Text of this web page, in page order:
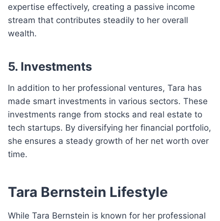
expertise effectively, creating a passive income
stream that contributes steadily to her overall
wealth.
5. Investments
In addition to her professional ventures, Tara has
made smart investments in various sectors. These
investments range from stocks and real estate to
tech startups. By diversifying her financial portfolio,
she ensures a steady growth of her net worth over
time.
Tara Bernstein Lifestyle
While Tara Bernstein is known for her professional